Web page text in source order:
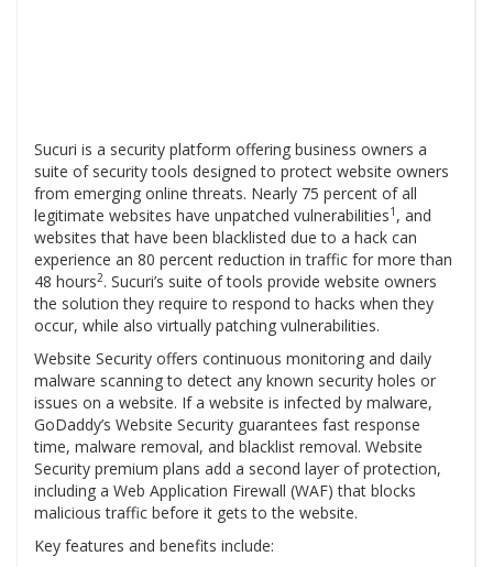
Sucuri is a security platform offering business owners a
suite of security tools designed to protect website owners
from emerging online threats. Nearly 75 percent of all
legitimate websites have unpatched vulnerabilities1 , and
websites that have been blacklisted due to a hack can
experience an 80 percent reduction in traffic for more than
48 hours2. Sucuri’s suite of tools provide website owners
the solution they require to respond to hacks when they
occur, while also virtually patching vulnerabilities.
Website Security offers continuous monitoring and daily
malware scanning to detect any known security holes or
issues on a website. If a website is infected by malware,
GoDaddy’s Website Security guarantees fast response
time, malware removal, and blacklist removal. Website
Security premium plans add a second layer of protection,
including a Web Application Firewall (WAF) that blocks
malicious traffic before it gets to the website.
Key features and benefits include: